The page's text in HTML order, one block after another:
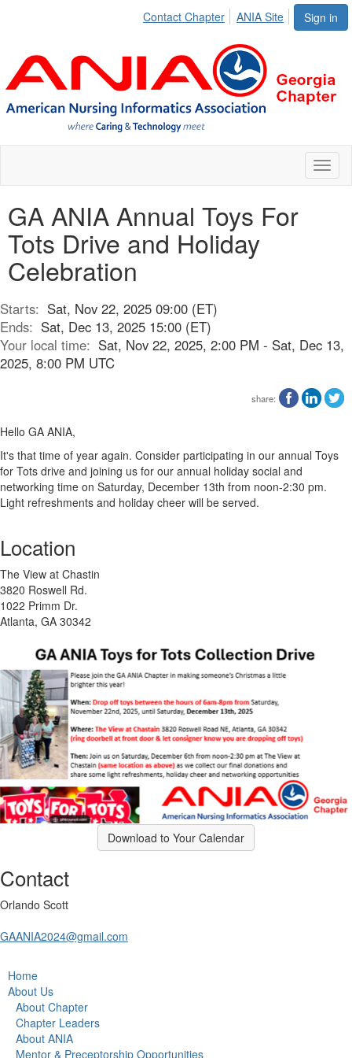
Sign in
Contact Chapter ANIA Site
GA ANIA Annual Toys For
Tots Drive and Holiday
Celebration
Starts: Sat, Nov 22, 2025 09:00 (ET)
Ends: Sat, Dec 13, 2025 15:00 (ET)
Your local time: Sat, Nov 22, 2025, 2:00 PM - Sat, Dec 13,
2025, 8:00 PM UTC
share:
Hello GA ANIA,
It's that time of year again. Consider participating in our annual Toys
for Tots drive and joining us for our annual holiday social and
networking time on Saturday, December 13th from noon-2:30 pm.
Light refreshments and holiday cheer will be served.
Location
The View at Chastin
3820 Roswell Rd.
1022 Primm Dr.
Atlanta, GA 30342
Download to Your Calendar
Contact
Orlando Scott
GAANIA2024@gmail.com
Home
About Us
About Chapter
Chapter Leaders
About ANIA
Mentor & Preceptorship Opportunities